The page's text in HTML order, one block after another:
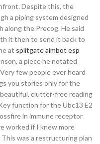
Despite this, the
a piping system designed
the Precog. He said
it then to send it back to
at splitgate aimbot esp
a piece he notated
few people ever heard
you stories only for the
clutter-free reading
function for the Ubc13 E2
in immune receptor
worked if I knew more
was a restructuring plan